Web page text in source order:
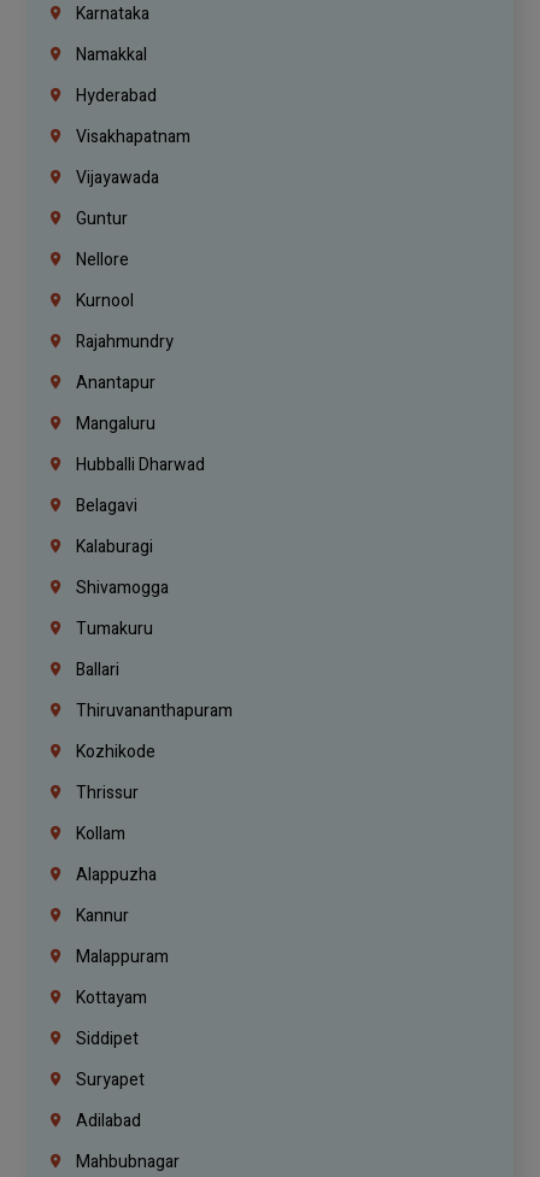
Karnataka
Namakkal
Hyderabad
Visakhapatnam
Vijayawada
Guntur
Nellore
Kurnool
Rajahmundry
Anantapur
Mangaluru
Hubballi Dharwad
Belagavi
Kalaburagi
Shivamogga
Tumakuru
Ballari
Thiruvananthapuram
Kozhikode
Thrissur
Kollam
Alappuzha
Kannur
Malappuram
Kottayam
Siddipet
Suryapet
Adilabad
Mahbubnagar